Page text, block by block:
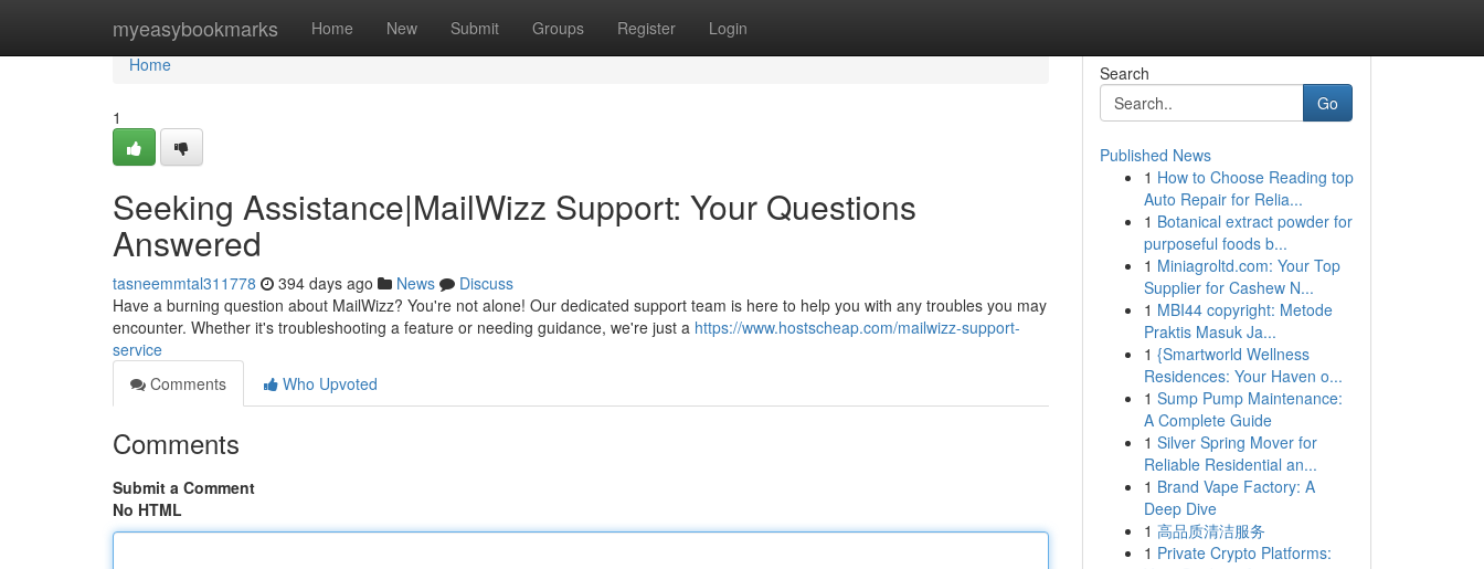
myeasybookmarks Home New Submit Groups Register Login
Home
Home
1
Seeking Assistance|MailWizz Support: Your Questions
Answered
tasneemmtal311778 394 days ago News
Discuss
Have a burning question about MailWizz? You're not alone! Our dedicated support team is here to help you with any troubles you may
encounter. Whether it's troubleshooting a feature or needing guidance, we're just a https://www.hostscheap.com/mailwizz-support-
service
Comments
Who Upvoted
Comments
Submit a Comment
No HTML
Search
Go
Published News
1 How to Choose Reading top
Auto Repair for Relia...
1 Botanical extract powder for
purposeful foods b...
1 Miniagroltd.com: Your Top
Supplier for Cashew N...
1 MBI44 copyright: Metode
Praktis Masuk Ja...
1 {Smartworld Wellness
Residences: Your Haven o...
1 Sump Pump Maintenance:
A Complete Guide
1 Silver Spring Mover for
Reliable Residential an...
1 Brand Vape Factory: A
Deep Dive
1 高品质清洁服务
1 Private Crypto Platforms: